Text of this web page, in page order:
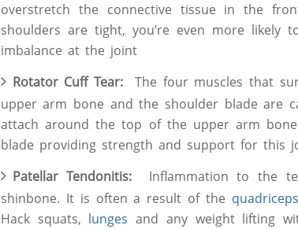
overstretch the connective tissue in the
shoulders are tight, you’re even more likely
imbalance at the joint
Rotator Cuff Tear:The four muscles that
upper arm bone and the shoulder blade are
attach around the top of the upper arm
blade providing strength and support for this
Patellar Tendonitis: Inflammation to the
shinbone. It is often a result of the quadriceps
Hack squats, lunges and any weight lifting